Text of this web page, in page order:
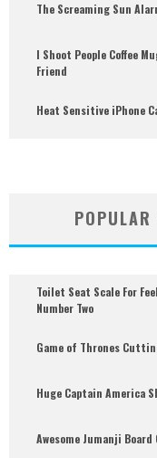
The Screaming Sun
I Shoot People Coffee
Friend
Heat Sensitive iPhone
POPULAR
Toilet Seat Scale For
Number Two
Game of Thrones
Huge Captain America
Awesome Jumanji Board